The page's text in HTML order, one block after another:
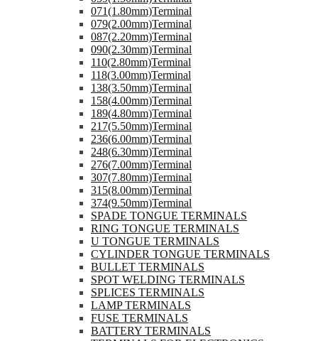
071(1.80mm)Terminal
079(2.00mm)Terminal
087(2.20mm)Terminal
090(2.30mm)Terminal
110(2.80mm)Terminal
118(3.00mm)Terminal
138(3.50mm)Terminal
158(4.00mm)Terminal
189(4.80mm)Terminal
217(5.50mm)Terminal
236(6.00mm)Terminal
248(6.30mm)Terminal
276(7.00mm)Terminal
307(7.80mm)Terminal
315(8.00mm)Terminal
374(9.50mm)Terminal
SPADE TONGUE TERMINALS
RING TONGUE TERMINALS
U TONGUE TERMINALS
CYLINDER TONGUE TERMINALS
BULLET TERMINALS
SPOT WELDING TERMINALS
SPLICES TERMINALS
LAMP TERMINALS
FUSE TERMINALS
BATTERY TERMINALS